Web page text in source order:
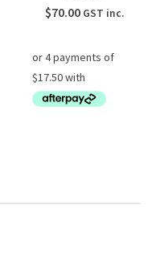
$70.00 GST inc.